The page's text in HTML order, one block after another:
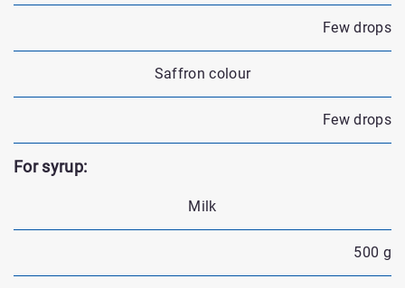
Few drops
Saffron colour
Few drops
For syrup:
Milk
500 g